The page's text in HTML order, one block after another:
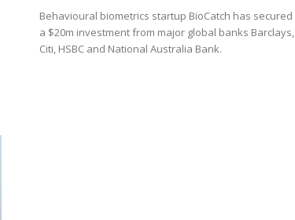
Behavioural biometrics startup BioCatch has secured
a $20m investment from major global banks Barclays,
Citi, HSBC and National Australia Bank.